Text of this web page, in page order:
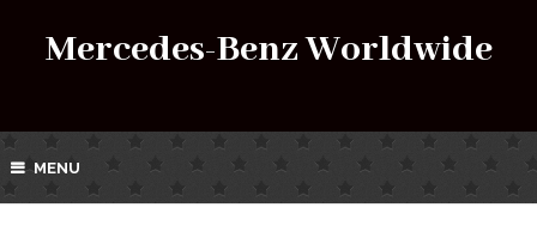
Mercedes-Benz Worldwide
MENU